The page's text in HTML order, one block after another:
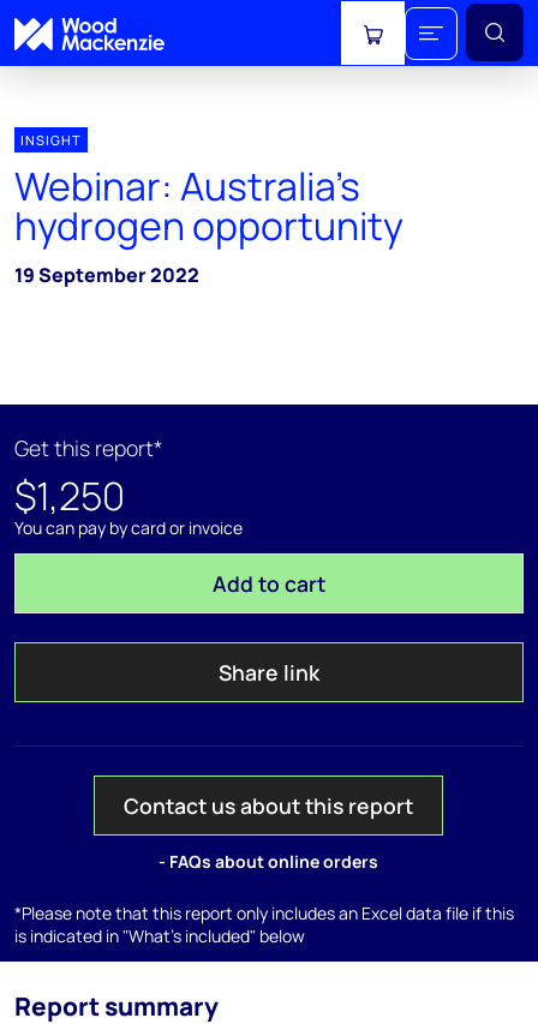
View cart
INSIGHT
Webinar: Australia's
hydrogen opportunity
19 September 2022
Get this report*
$1,250
You can pay by card or invoice
Add to cart
Share link
Contact us about this report
- FAQs about online orders
*Please note that this report only includes an Excel data file if this
is indicated in "What's included" below
Report summary